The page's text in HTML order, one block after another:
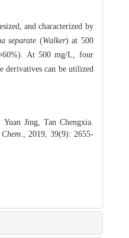
and characterized by
separate (Walker) at 500
At 500 mg/L, four
derivatives can be utilized
Jing, Tan Chengxia.
, 2019, 39(9): 2655-